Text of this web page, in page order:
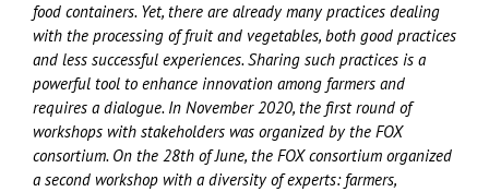
food containers. Yet, there are already many practices dealing
with the processing of fruit and vegetables, both good practices
and less successful experiences. Sharing such practices is a
powerful tool to enhance innovation among farmers and
requires a dialogue. In November 2020, the first round of
workshops with stakeholders was organized by the FOX
consortium. On the 28th of June, the FOX consortium organized
a second workshop with a diversity of experts: farmers,